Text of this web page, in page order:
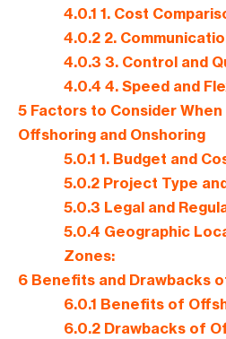
4.0.1 1. Cost
4.0.2 2.
4.0.3 3. Control and
4.0.4 4. Speed and
5 Factors to Consider
Offshoring and Onshoring
5.0.1 1. Budget and
5.0.2 Project Type
5.0.3 Legal and
5.0.4 Geographic
Zones:
6 Benefits and Drawbacks
6.0.1 Benefits of
6.0.2 Drawbacks of